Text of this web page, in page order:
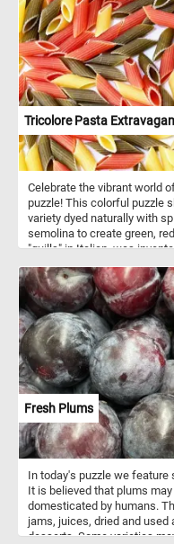
Tricolore Pasta
Celebrate the vibrant world
puzzle! This colorful puzzle
variety dyed naturally with
semolina to create green,
"quills" in Italian, was
marinara or creamy Alfredo.
years, with roots in ancient
the 13th century. Today,
pasta, with over 300 shapes
Fresh Plums
In today's puzzle we
It is believed that plums
domesticated by humans.
jams, juices, dried and
desserts. Some varieties